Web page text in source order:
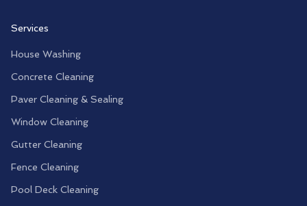
Services
House Washing
Concrete Cleaning
Paver Cleaning & Sealing
Window Cleaning
Gutter Cleaning
Fence Cleaning
Pool Deck Cleaning